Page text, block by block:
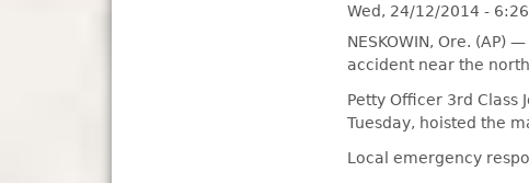
Wed, 24/12/2014 -
NESKOWIN, Ore.
accident near the
Petty Officer 3rd Class
Tuesday, hoisted the
Local emergency